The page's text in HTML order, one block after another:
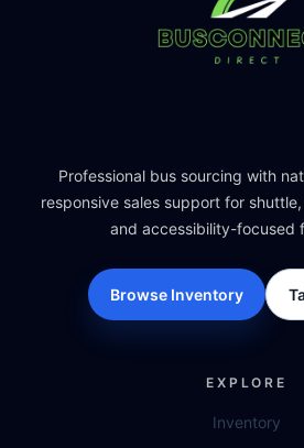
Professional bus sourcing with
responsive sales support for
and accessibility-focused
Browse Inventory
EXPLORE
Inventory